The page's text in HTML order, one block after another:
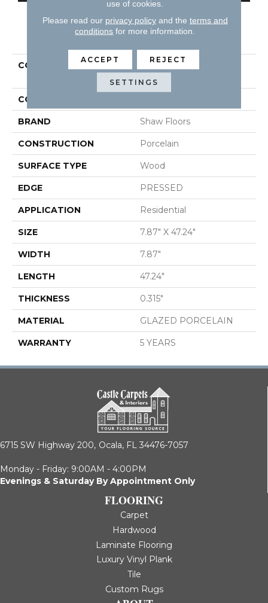
PRODUCT ATTRIBUTES
COLLECTION
Ceramic Solutions
SAVANNAH 8X48
COLOR
BRAND Shaw Floors
CONSTRUCTION Porcelain
SURFACE TYPE Wood
EDGE PRESSED
APPLICATION Residential
SIZE 7.87" X 47.24"
WIDTH 7.87"
LENGTH 47.24"
THICKNESS 0.315"
MATERIAL GLAZED PORCELAIN
WARRANTY 5 YEARS
6715 SW Highway 200, Ocala, FL 34476-7057
Monday - Friday: 9:00AM - 4:00PM
Evenings & Saturday By Appointment Only
FLOORING
Carpet
Hardwood
Laminate Flooring
Luxury Vinyl Plank
Tile
Custom Rugs
use of cookies.
Please read our privacy policyand the terms and
conditions for more information.
ACCEPT REJECT
SETTINGS